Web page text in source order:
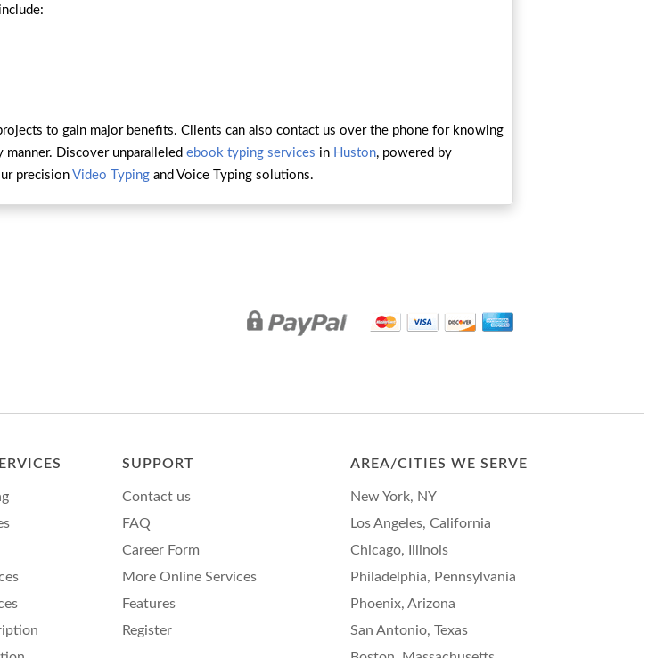
to gain major benefits. Clients can also contact us over the phone for knowing
Discover unparalleled ebook typing services in Huston, powered by
precision Video Typing and Voice Typing solutions.
SUPPORT
Contact us
FAQ
Career Form
More Online Services
Features
Register
AREA/CITIES WE SERVE
New York, NY
Los Angeles, California
Chicago, Illinois
Philadelphia, Pennsylvania
Phoenix, Arizona
San Antonio, Texas